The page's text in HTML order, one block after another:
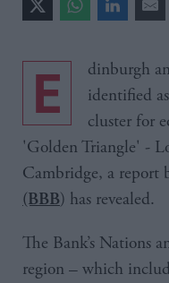
Edinburgh and surrounding areas have been
identified
cluster for
'Golden Triangle' -
Cambridge, a report
(BBB) has revealed.
The Bank’s Nations
region – which